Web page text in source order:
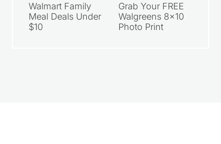
Walmart Family
Meal Deals Under
$10
Grab Your FREE
Walgreens 8×10
Photo Print